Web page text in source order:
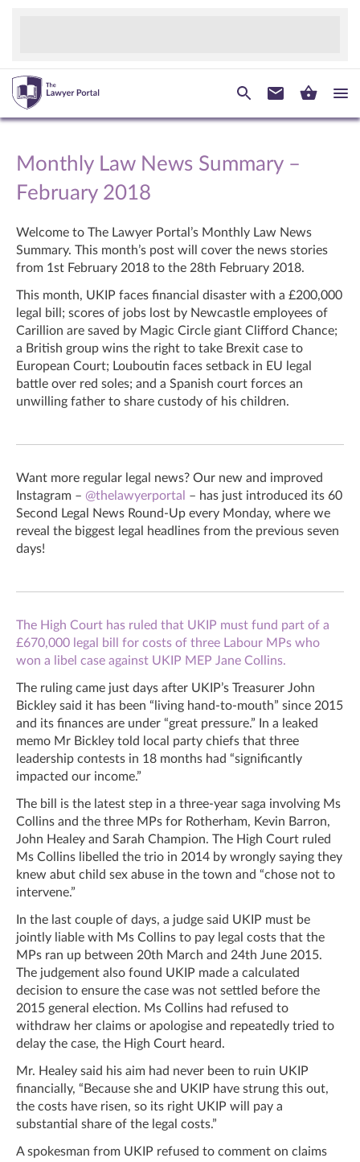
Monthly Law News Summary –
February 2018
Welcome to The Lawyer Portal’s Monthly Law News
Summary. This month’s post will cover the news stories
from 1 st February 2018 to the 28th February 2018.
This month, UKIP faces financial disaster with a £200,000
legal bill; scores of jobs lost by Newcastle employees of
Carillion are saved by Magic Circle giant Clifford Chance;
a British group wins the right to take Brexit case to
European Court; Louboutin faces setback in EU legal
battle over red soles; and a Spanish court forces an
unwilling father to share custody of his children.
Want more regular legal news? Our new and improved
Instagram – @thelawyerportal
– has just introduced its 60
Second Legal News Round-Up every Monday, where we
reveal the biggest legal headlines from the previous seven
days!
The High Court has ruled that UKIP must fund part of a
£670,000 legal bill for costs of three Labour MPs who
won a libel case against UKIP MEP Jane Collins.
The ruling came just days after UKIP’s Treasurer John
Bickley said it has been “living hand-to-mouth” since 2015
and its finances are under “great pressure.” In a leaked
memo Mr Bickley told local party chiefs that three
leadership contests in 18 months had “significantly
impacted our income.”
The bill is the latest step in a three-year saga involving Ms
Collins and the three MPs for Rotherham, Kevin Barron,
John Healey and Sarah Champion. The High Court ruled
Ms Collins libelled the trio in 2014 by wrongly saying they
knew abut child sex abuse in the town and “chose not to
intervene.”
In the last couple of days, a judge said UKIP must be
jointly liable with Ms Collins to pay legal costs that the
MPs ran up between 20th March and 24th June 2015.
The judgement also found UKIP made a calculated
decision to ensure the case was not settled before the
2015 general election. Ms Collins had refused to
withdraw her claims or apologise and repeatedly tried to
delay the case, the High Court heard.
Mr. Healey said his aim had never been to ruin UKIP
financially, “Because she and UKIP have strung this out,
the costs have risen, so its right UKIP will pay a
substantial share of the legal costs.”
A spokesman from UKIP refused to comment on claims